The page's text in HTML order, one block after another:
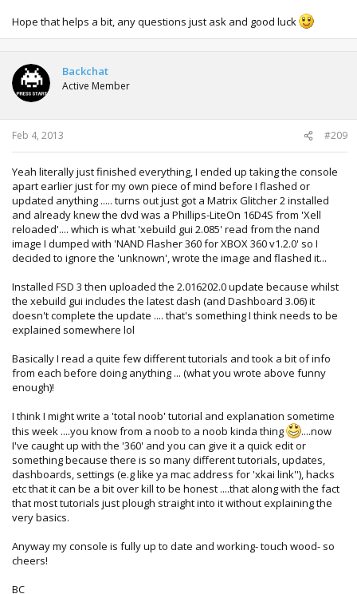
Hope that helps a bit, any questions just ask and good luck
Backchat
Active Member
Feb 4, 2013 #209
Yeah literally just finished everything, I ended up taking the console
apart earlier just for my own piece of mind before I flashed or
updated anything ..... turns out just got a Matrix Glitcher 2 installed
and already knew the dvd was a Phillips-LiteOn 16D4S from 'Xell
reloaded'.... which is what 'xebuild gui 2.085' read from the nand
image I dumped with 'NAND Flasher 360 for XBOX 360 v1.2.0' so I
decided to ignore the 'unknown', wrote the image and flashed it...
Installed FSD 3 then uploaded the 2.016202.0 update because whilst
the xebuild gui includes the latest dash (and Dashboard 3.06) it
doesn't complete the update .... that's something I think needs to be
explained somewhere lol
Basically I read a quite few different tutorials and took a bit of info
from each before doing anything ... (what you wrote above funny
enough)!
I think I might write a 'total noob' tutorial and explanation sometime
this week ....you know from a noob to a noob kinda thing
....now
I've caught up with the '360' and you can give it a quick edit or
something because there is so many different tutorials, updates,
dashboards, settings (e.g like ya mac address for 'xkai link''), hacks
etc that it can be a bit over kill to be honest ....that along with the fact
that most tutorials just plough straight into it without explaining the
very basics.
Anyway my console is fully up to date and working- touch wood- so
cheers!
BC